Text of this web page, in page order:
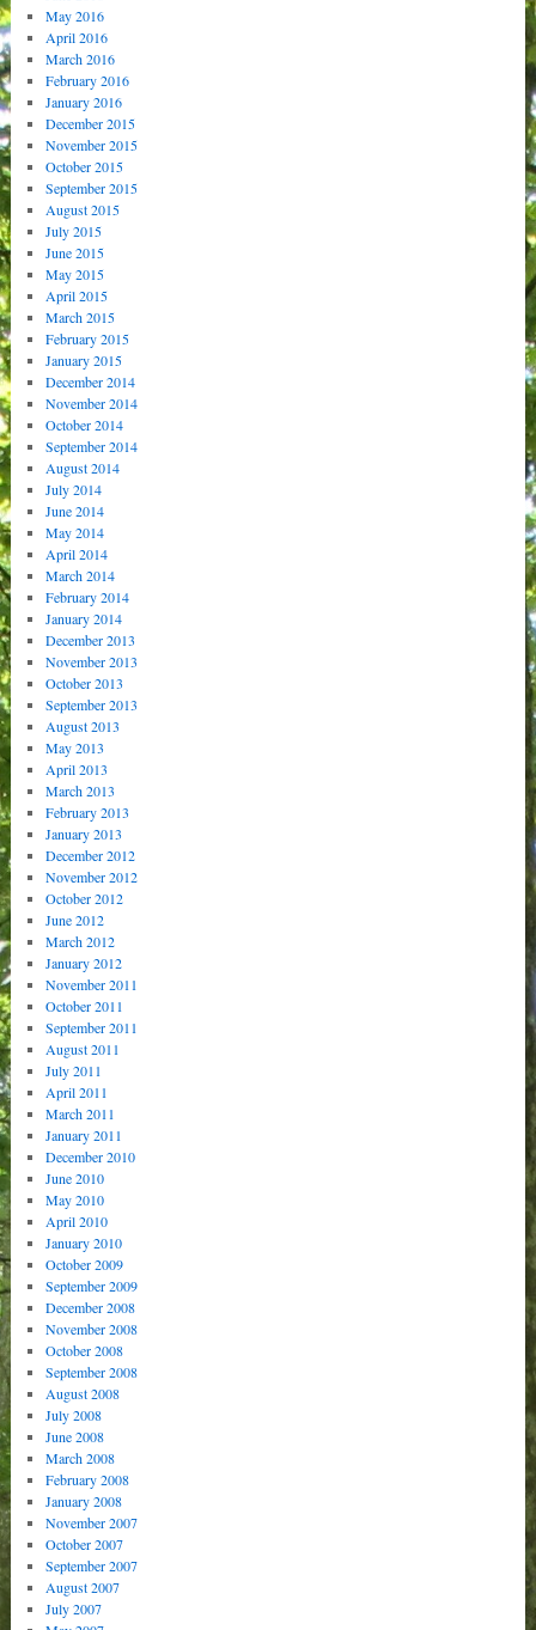
May 2016
April 2016
March 2016
February 2016
January 2016
December 2015
November 2015
October 2015
September 2015
August 2015
July 2015
June 2015
May 2015
April 2015
March 2015
February 2015
January 2015
December 2014
November 2014
October 2014
September 2014
August 2014
July 2014
June 2014
May 2014
April 2014
March 2014
February 2014
January 2014
December 2013
November 2013
October 2013
September 2013
August 2013
May 2013
April 2013
March 2013
February 2013
January 2013
December 2012
November 2012
October 2012
June 2012
March 2012
January 2012
November 2011
October 2011
September 2011
August 2011
July 2011
April 2011
March 2011
January 2011
December 2010
June 2010
May 2010
April 2010
January 2010
October 2009
September 2009
December 2008
November 2008
October 2008
September 2008
August 2008
July 2008
June 2008
March 2008
February 2008
January 2008
November 2007
October 2007
September 2007
August 2007
July 2007